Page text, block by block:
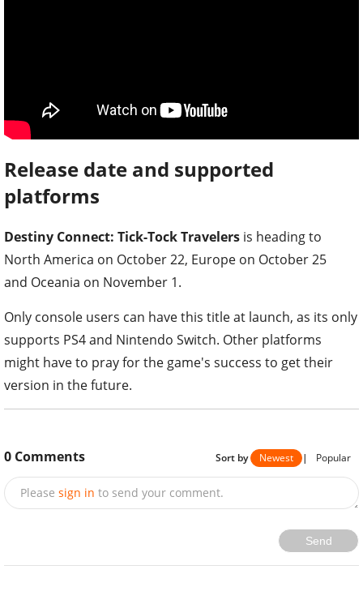
Release date and supported
platforms
Destiny Connect: Tick-Tock Travelers is heading to
North America on October 22, Europe on October 25
and Oceania on November 1.
Only console users can have this title at launch, as its only
supports PS4 and Nintendo Switch. Other platforms
might have to pray for the game's success to get their
version in the future.
0 Comments Sort by Newest | Popular
Please sign in to send your comment.
Send